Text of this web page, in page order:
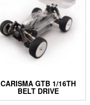
CARISMA GTB 1/16TH
BELT DRIVE